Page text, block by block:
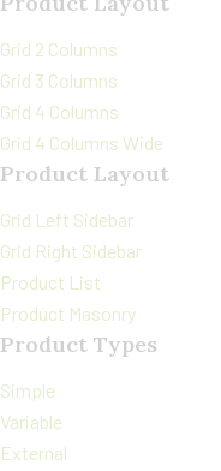
Grid 2 Columns
Grid 3 Columns
Grid 4 Columns
Grid 4 Columns Wide
Product Layout
Grid Left Sidebar
Grid Right Sidebar
Product List
Product Masonry
Product Types
Simple
Variable
External